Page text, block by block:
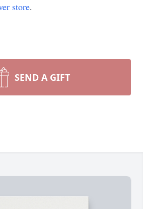
store.
SEND A GIFT